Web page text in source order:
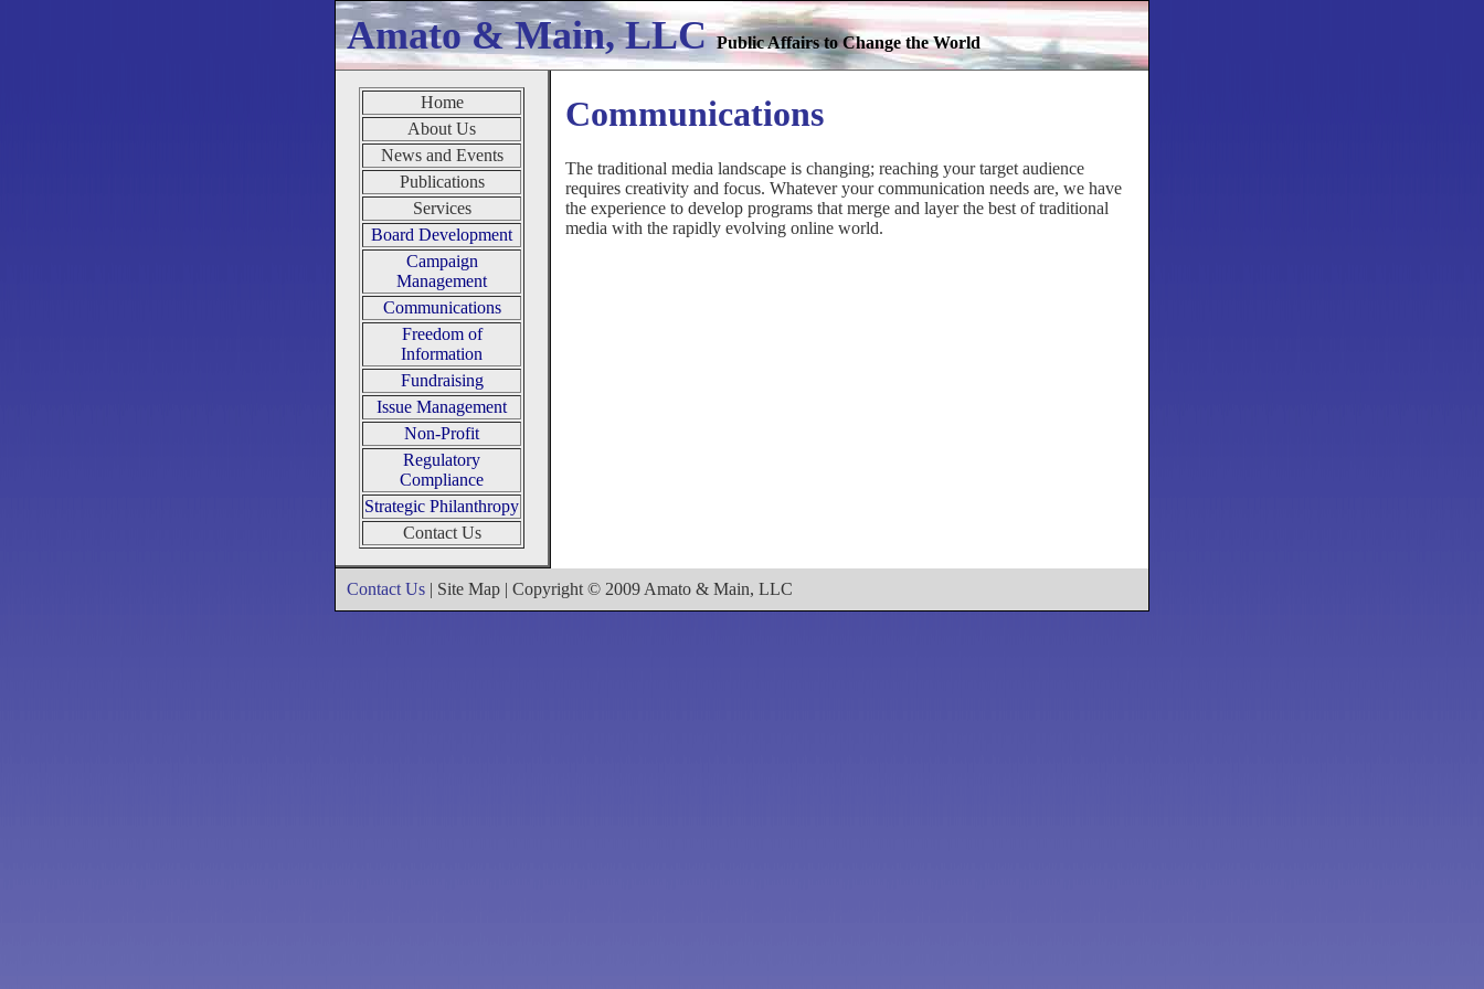
Amato & Main, LLCPublic Affairs to Change the World
Home
About Us
News and Events
Publications
Services
Board Development
Campaign
Management
Communications
Freedom of
Information
Fundraising
Issue Management
Non-Profit
Regulatory
Compliance
Strategic Philanthropy
Contact Us
Communications
The traditional media landscape is changing; reaching your target audience
requires creativity and focus. Whatever your communication needs are, we have
the experience to develop programs that merge and layer the best of traditional
media with the rapidly evolving online world.
Contact Us | Site Map | Copyright © 2009 Amato & Main, LLC